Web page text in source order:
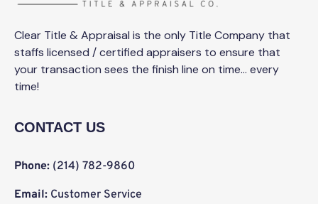
Clear Title & Appraisal is the only Title Company that
staffs licensed / certified appraisers to ensure that
your transaction sees the finish line on time… every
time!
CONTACT US
Phone: (214) 782-9860
Email: Customer Service